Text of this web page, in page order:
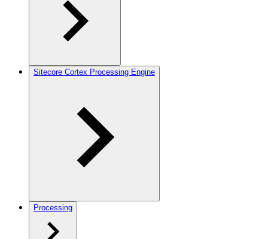
Sitecore Cortex Processing Engine
Processing